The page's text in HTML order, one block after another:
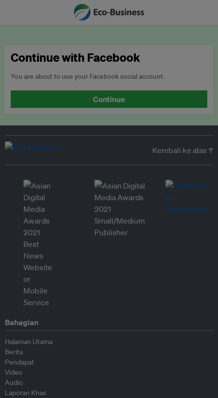
Continue with Facebook
You are about to use your Facebook social account.
Continue
Kembali ke atas ↑
Bahagian
Halaman Utama
Berita
Pendapat
Video
Audio
Laporan Khas